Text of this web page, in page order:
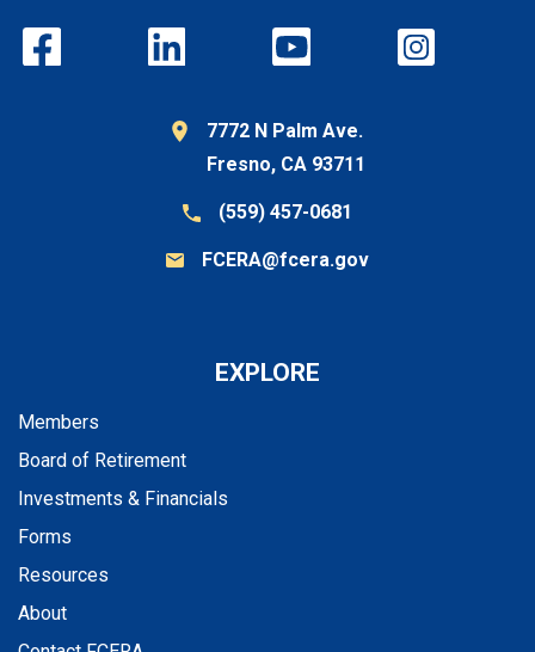
7772 N Palm Ave.
Fresno, CA 93711
(559) 457-0681
FCERA@fcera.gov
EXPLORE
Members
Board of Retirement
Investments & Financials
Forms
Resources
About